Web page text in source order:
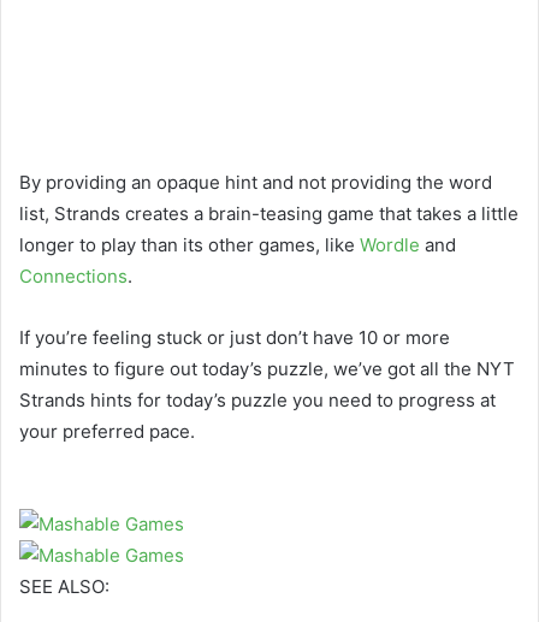
By providing an opaque hint and not providing the word
list, Strands creates a brain-teasing game that takes a little
longer to play than its other games, like Wordle and
Connections.
If you’re feeling stuck or just don’t have 10 or more
minutes to figure out today’s puzzle, we’ve got all the NYT
Strands hints for today’s puzzle you need to progress at
your preferred pace.
SEE ALSO: